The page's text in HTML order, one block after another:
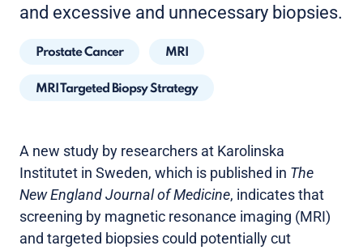
and excessive and unnecessary biopsies.
Prostate Cancer MRI
MRI Targeted Biopsy Strategy
A new study by researchers at Karolinska
Institutet in Sweden, which is published in The
New England Journal of Medicine, indicates that
screening by magnetic resonance imaging (MRI)
and targeted biopsies could potentially cut